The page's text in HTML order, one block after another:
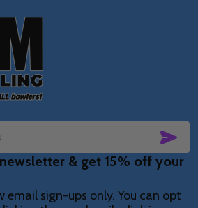
& get 15% off your
email sign-ups only. You can opt